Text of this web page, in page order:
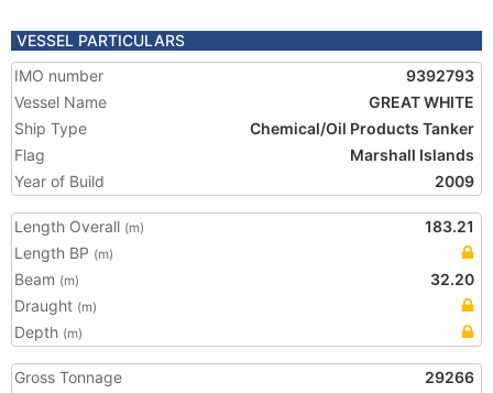
VESSEL PARTICULARS
IMO number
9392793
Vessel Name
GREAT WHITE
Ship Type
Chemical/Oil Products Tanker
Flag
Marshall Islands
Year of Build
2009
Length Overall (m)
183.21
Length BP (m)
Beam (m)
32.20
Draught (m)
Depth (m)
Gross Tonnage
29266